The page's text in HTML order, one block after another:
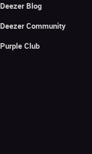
Deezer Blog
Deezer Community
Purple Club